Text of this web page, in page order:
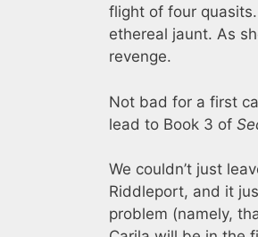
flight of four
ethereal jaunt. As
revenge.
Not bad for a first
lead to Book 3 of
We couldn’t just
Riddleport, and it
problem (namely,